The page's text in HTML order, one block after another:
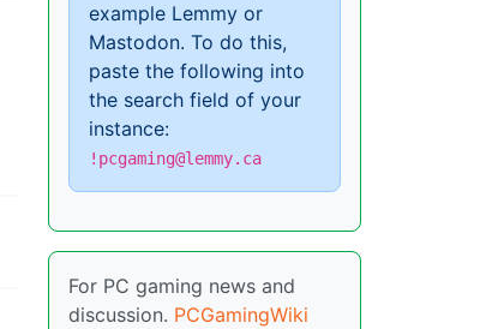
example Lemmy or
Mastodon. To do this,
paste the following into
the search field of your
instance:
!pcgaming@lemmy.ca
For PC gaming news and
discussion. PCGamingWiki